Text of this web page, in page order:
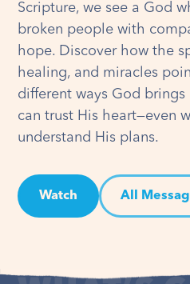
Scripture, we see a God
broken people with
hope. Discover how the
healing, and miracles
different ways God
can trust His heart—even
understand His plans.
Watch All